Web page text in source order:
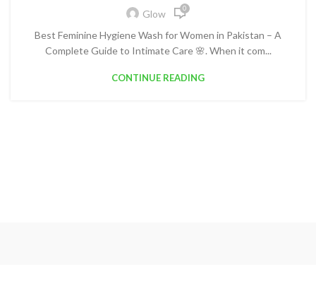
Glow 0
Best Feminine Hygiene Wash for Women in Pakistan – A
Complete Guide to Intimate Care 🌸. When it com...
CONTINUE READING